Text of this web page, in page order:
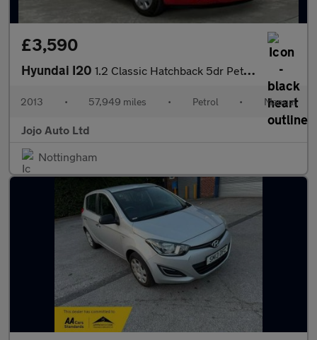
£3,590
Hyundai I20 1.2 Classic Hatchback 5dr Petrol Manual Euro 5 (85 bhp)
2013 • 57,949 miles • Petrol • Manual
Jojo Auto Ltd
Nottingham